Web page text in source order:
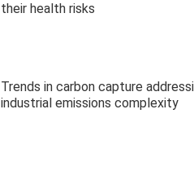
their health risks
Trends in carbon capture
industrial emissions complexity